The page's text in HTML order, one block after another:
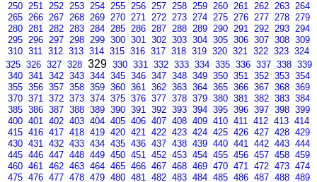
250 251 252 253 254 255 256 257 258 259 260 261 262 263 264
265 266 267 268 269 270 271 272 273 274 275 276 277 278 279
280 281 282 283 284 285 286 287 288 289 290 291 292 293 294
295 296 297 298 299 300 301 302 303 304 305 306 307 308 309
310 311 312 313 314 315 316 317 318 319 320 321 322 323 324
325 326 327 328 329 330 331 332 333 334 335 336 337 338 339
340 341 342 343 344 345 346 347 348 349 350 351 352 353 354
355 356 357 358 359 360 361 362 363 364 365 366 367 368 369
370 371 372 373 374 375 376 377 378 379 380 381 382 383 384
385 386 387 388 389 390 391 392 393 394 395 396 397 398 399
400 401 402 403 404 405 406 407 408 409 410 411 412 413 414
415 416 417 418 419 420 421 422 423 424 425 426 427 428 429
430 431 432 433 434 435 436 437 438 439 440 441 442 443 444
445 446 447 448 449 450 451 452 453 454 455 456 457 458 459
460 461 462 463 464 465 466 467 468 469 470 471 472 473 474
475 476 477 478 479 480 481 482 483 484 485 486 487 488 489